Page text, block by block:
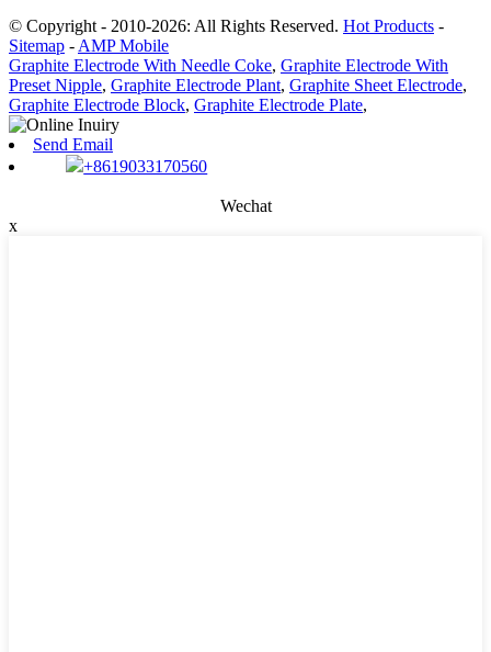
© Copyright - 2010-2026: All Rights Reserved. Hot Products -
Sitemap - AMP Mobile
Graphite Electrode With Needle Coke, Graphite Electrode With
Preset Nipple, Graphite Electrode Plant, Graphite Sheet Electrode,
Graphite Electrode Block, Graphite Electrode Plate,
Send Email
+8619033170560
Wechat
x